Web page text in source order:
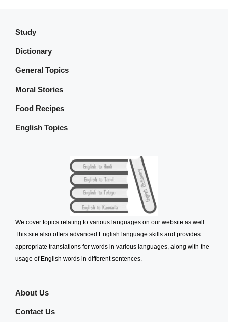
Study
Dictionary
General Topics
Moral Stories
Food Recipes
English Topics
We cover topics relating to various languages on our website as well.
This site also offers advanced English language skills and provides
appropriate translations for words in various languages, along with the
usage of English words in different sentences.
About Us
Contact Us